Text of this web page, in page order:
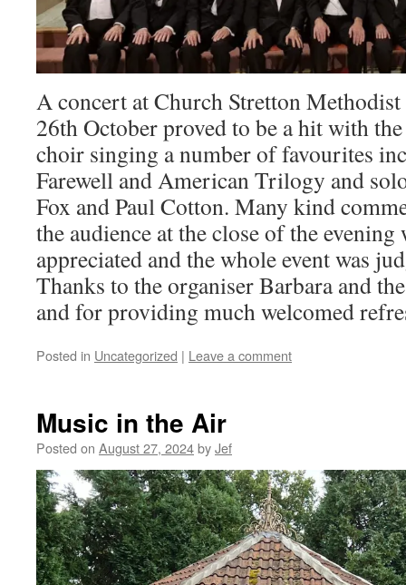
A concert at Church Stretton
26th October proved to be a hit with
choir singing a number of favourites
Farewell and American Trilogy and
Fox and Paul Cotton. Many kind
the audience at the close of the
appreciated and the whole event was
Thanks to the organiser Barbara and
and for providing much welcomed
Posted in Uncategorized | Leave a comment
Music in the Air
Posted on August 27, 2024byJef